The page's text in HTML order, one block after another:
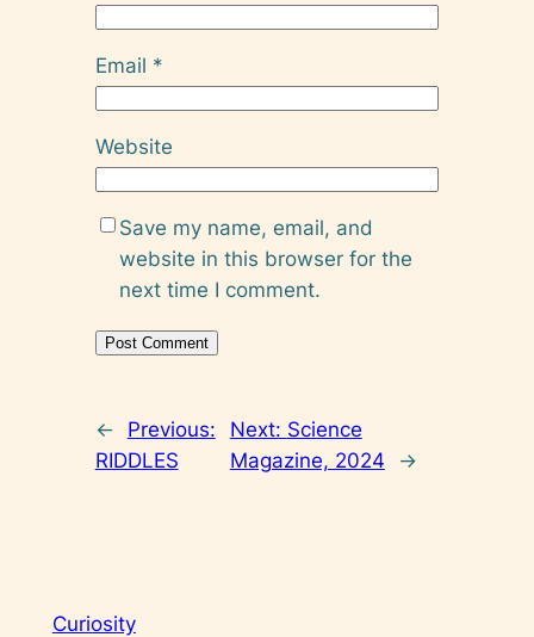
Email *
Website
Save my name, email, and
website in this browser for the
next time I comment.
←
Previous:
RIDDLES
Next: Science
Magazine, 2024
→
Curiosity